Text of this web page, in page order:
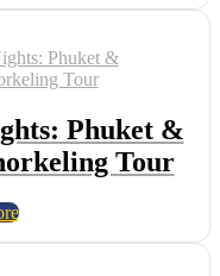
Phuket &
Tour